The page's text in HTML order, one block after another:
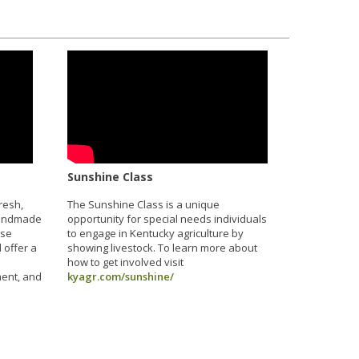
offer a
and
Sunshine Class
The Sunshine Class is a unique
opportunity for special needs individuals
to engage in Kentucky agriculture by
showing livestock. To learn more about
how to get involved visit
kyagr.com/sunshine/